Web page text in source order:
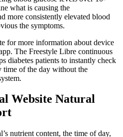
what is causing the
more consistently elevated blood
the symptoms.
for more information about device
The Freestyle Libre continuous
diabetes patients to instantly check
time of the day without the
Website Natural
nutrient content, the time of day,